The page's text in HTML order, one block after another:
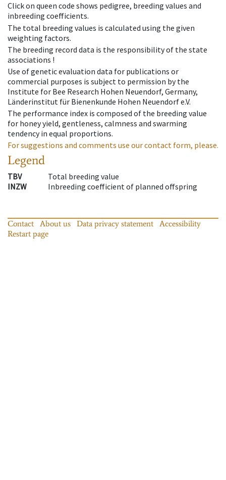
Click on queen code shows pedigree, breeding values and
inbreeding coefficients.
The total breeding values is calculated using the given
weighting factors.
The breeding record data is the responsibility of the state
associations !
Use of genetic evaluation data for publications or
commercial purposes is subject to permission by the
Institute for Bee Research Hohen Neuendorf, Germany,
Länderinstitut für Bienenkunde Hohen Neuendorf e.V.
The performance index is composed of the breeding value
for honey yield, gentleness, calmness and swarming
tendency in equal proportions.
For suggestions and comments use our contact form, please.
Legend
TBV
Total breeding value
INZW
Inbreeding coefficient of planned offspring
Contact About us Data privacy statement
Accessibility
Restart page